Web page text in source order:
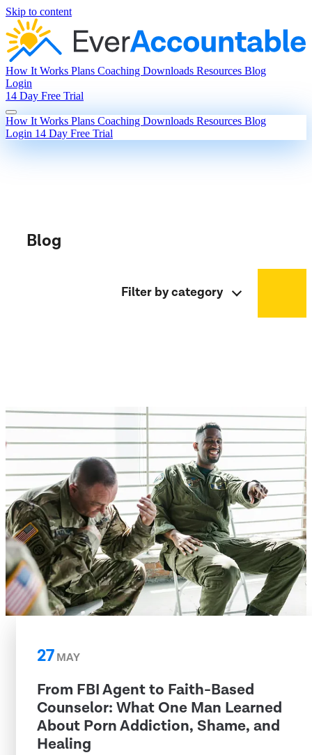
Skip to content
How It Works Plans Coaching Downloads Resources Blog
Login
14 Day Free Trial
How It Works Plans Coaching Downloads Resources Blog
Login 14 Day Free Trial
Blog
Filter by category
27MAY
From FBI Agent to Faith-Based
Counselor: What One Man Learned
About Porn Addiction, Shame, and
Healing